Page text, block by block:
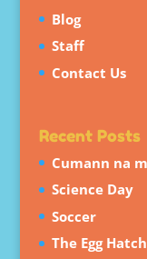
Blog
Staff
Contact Us
Recent Posts
Cumann na
Science Day
Soccer
The Egg Hatch